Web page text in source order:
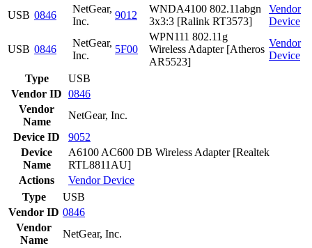
USB 0846
NetGear,
Inc.
9012
WNDA4100 802.11abgn
3x3:3 [Ralink RT3573]
Vendor
Device
USB 0846
NetGear,
Inc.
5F00
WPN111 802.11g
Wireless Adapter [Atheros
AR5523]
Vendor
Device
Type
USB
Vendor ID 0846
Vendor
Name
NetGear, Inc.
Device ID
9052
Device
Name
A6100 AC600 DB Wireless Adapter [Realtek
RTL8811AU]
Actions
VendorDevice
Type
USB
Vendor ID 0846
Vendor
Name
NetGear, Inc.